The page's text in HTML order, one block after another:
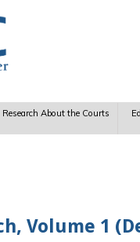
Research About the Courts
Volume 1